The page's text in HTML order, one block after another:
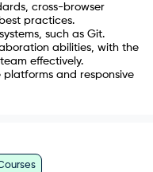
cross-browser
practices.
such as Git.
abilities, with the
effectively.
and responsive